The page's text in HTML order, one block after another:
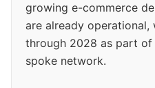
growing e-commerce
are already operational,
through 2028 as part
spoke network.